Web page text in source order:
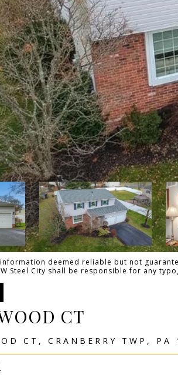
deemed reliable but not
Steel City shall be responsible for any
CT
CT, CRANBERRY TWP, PA